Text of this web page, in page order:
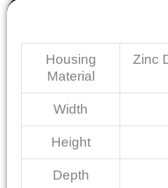
Housing
Material
Zinc
Width
Height
Depth